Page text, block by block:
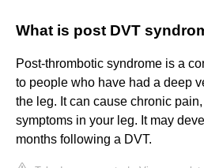
What is post DVT
Post-thrombotic syndrome is a
to people who have had a deep
the leg. It can cause chronic
symptoms in your leg. It may
months following a DVT.